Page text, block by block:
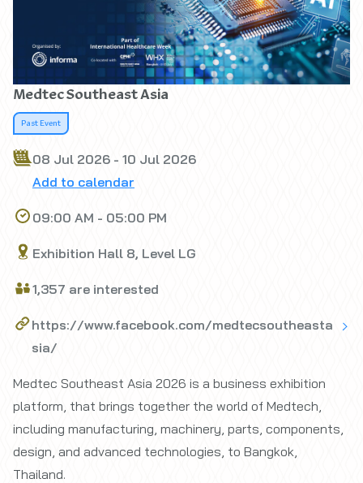
Medtec Southeast Asia
Past Event
08 Jul 2026 - 10 Jul 2026
Add to calendar
09:00 AM - 05:00 PM
Exhibition Hall 8, Level LG
1,357 are interested
https://www.facebook.com/medtecsoutheasta
sia/
Medtec Southeast Asia 2026 is a business exhibition
platform, that brings together the world of Medtech,
including manufacturing, machinery, parts, components,
design, and advanced technologies, to Bangkok,
Thailand.